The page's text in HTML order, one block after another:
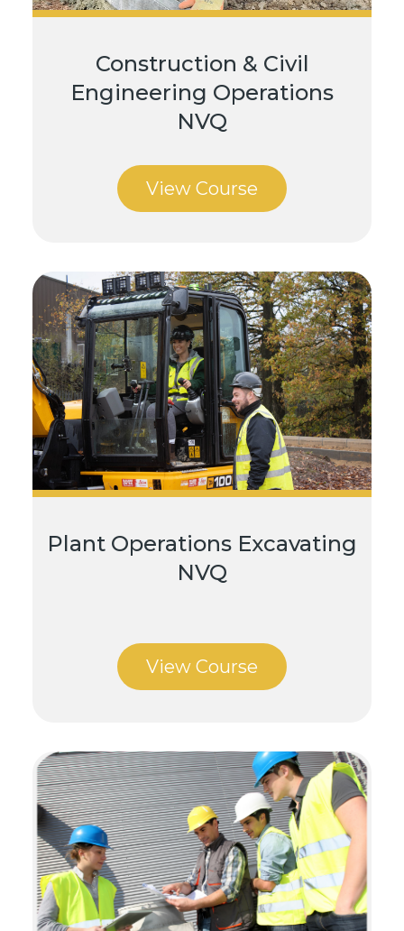
Construction & Civil
Engineering Operations
NVQ
View Course
Plant Operations Excavating
NVQ
View Course